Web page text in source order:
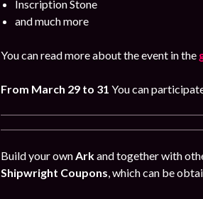
Inscription Stone
and much more
You can read more about the event in the
From March 29 to 31 You can
Build your ownArkand together with
Shipwright Coupons, which can be